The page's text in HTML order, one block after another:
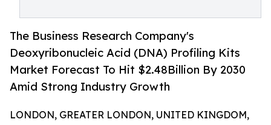
The Business Research Company's
Deoxyribonucleic Acid (DNA) Profiling Kits
Market Forecast To Hit $2.48Billion By 2030
Amid Strong Industry Growth
LONDON, GREATER LONDON, UNITED KINGDOM,